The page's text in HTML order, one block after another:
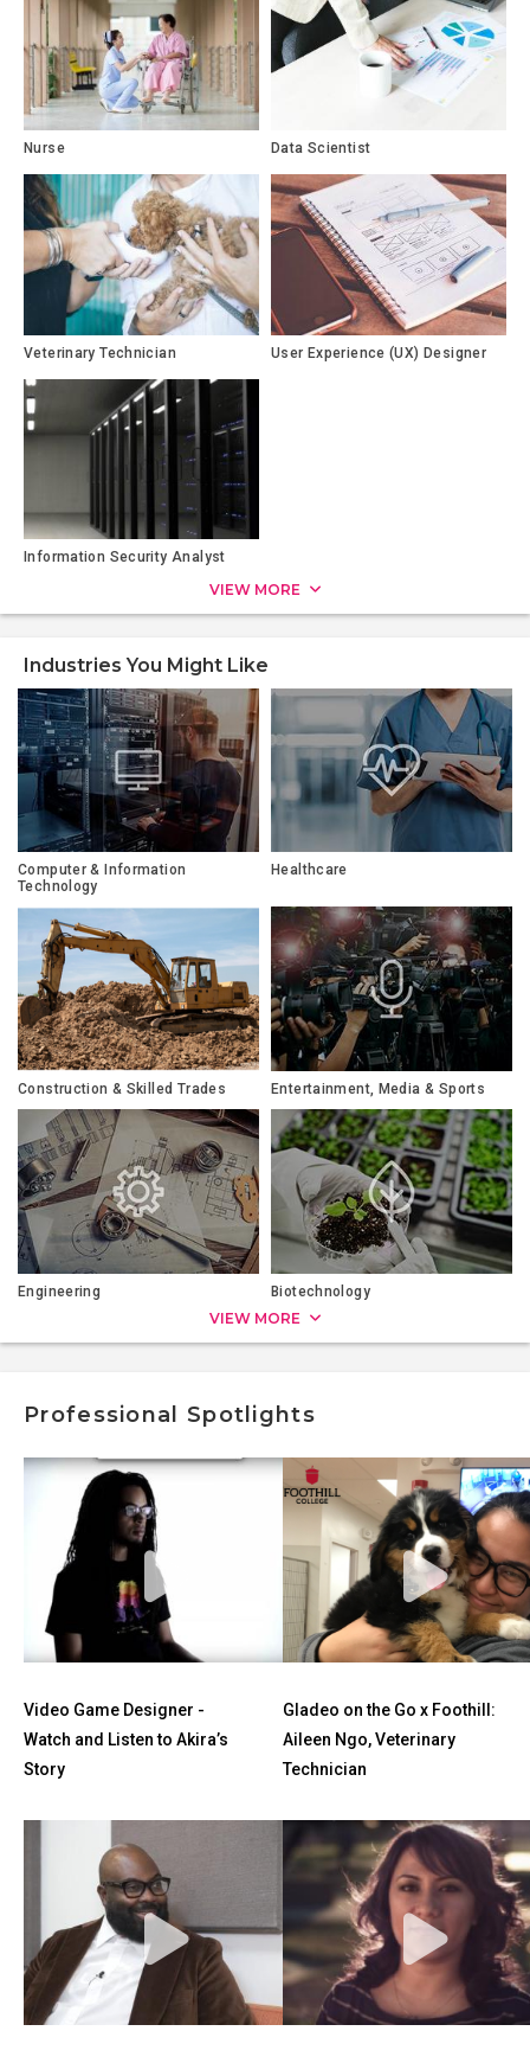
Nurse Data Scientist
Veterinary Technician User Experience (UX) Designer
Information Security Analyst
VIEW MORE
Industries You Might Like
Computer & Information
Technology
Healthcare
Construction & Skilled Trades Entertainment, Media & Sports
Engineering Biotechnology
VIEW MORE
Professional Spotlights
Video Game Designer -
Watch and Listen to Akira’s
Story
Gladeo on the Go x Foothill:
Aileen Ngo, Veterinary
Technician